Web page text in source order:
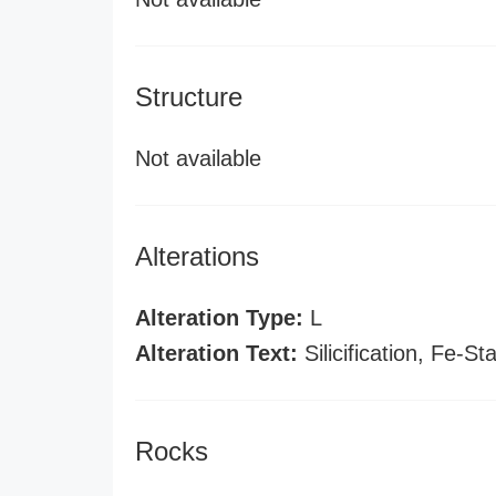
Structure
Not available
Alterations
Alteration Type: L
Alteration Text: Silicification, Fe-
Rocks